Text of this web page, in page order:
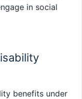
in social
benefits under